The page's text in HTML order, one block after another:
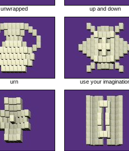
unwrapped up and down
urn use your